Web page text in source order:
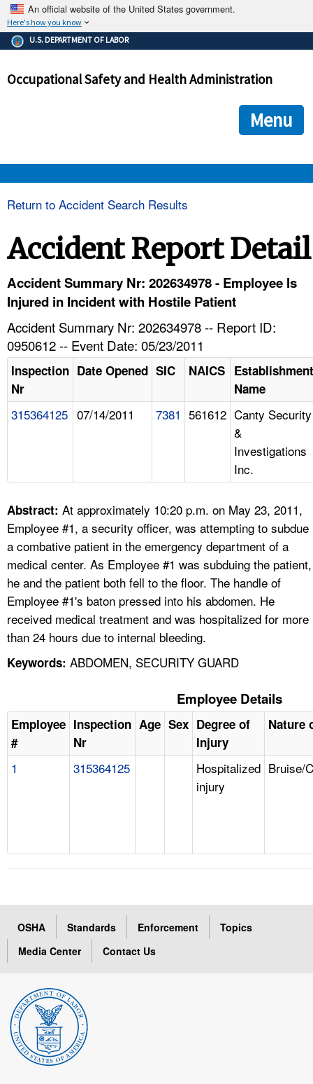
An official website of the United States government.
Here's how you know
The .gov means it's official.
Federal government websites often end in .gov or .mil. Before
government site.
ensures that you are connecting to the official
and that any information you provide is encrypted and
U.S. DEPARTMENT OF LABOR
Occupational Safety and Health Administration
Menu
HELP AND RESOURCES
A TO Z INDEX
LANGUAGES
Return to Accident Search Results
Accident Report Detail
Accident Summary Nr: 202634978 - Employee Is
Injured in Incident with Hostile Patient
Accident Summary Nr: 202634978 -- Report ID:
0950612 -- Event Date: 05/23/2011
Inspection
Nr
Date Opened SIC NAICS Establishment
Name
315364125 07/14/2011 7381 561612 Canty Security
&
Investigations
Inc.
Abstract: At approximately 10:20 p.m. on May 23, 2011,
Employee #1, a security officer, was attempting to subdue
a combative patient in the emergency department of a
medical center. As Employee #1 was subduing the patient,
he and the patient both fell to the floor. The handle of
Employee #1's baton pressed into his abdomen. He
received medical treatment and was hospitalized for more
than 24 hours due to internal bleeding.
Keywords: ABDOMEN, SECURITY GUARD
Employee Details
Employee
#
Inspection
Nr
Age Sex Degree of
Injury
Nature
1 315364125
Hospitalized
injury
Bruise/
OSHA Standards Enforcement
Topics
Media Center
Contact Us